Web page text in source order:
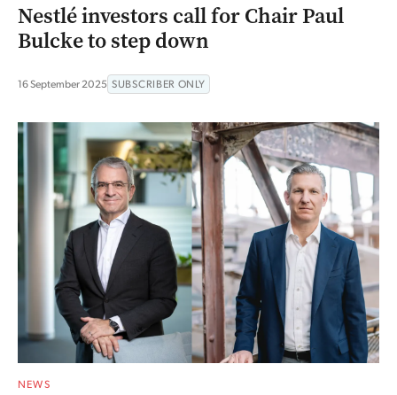
Nestlé investors call for Chair Paul
Bulcke to step down
16 September 2025 SUBSCRIBER ONLY
NEWS